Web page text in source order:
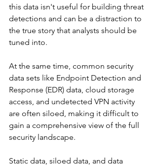
this data isn't useful for building threat
detections and can be a distraction to
the true story that analysts should be
tuned into.
At the same time, common security
data sets like Endpoint Detection and
Response (EDR) data, cloud storage
access, and undetected VPN activity
are often siloed, making it difficult to
gain a comprehensive view of the full
security landscape.
Static data, siloed data, and data